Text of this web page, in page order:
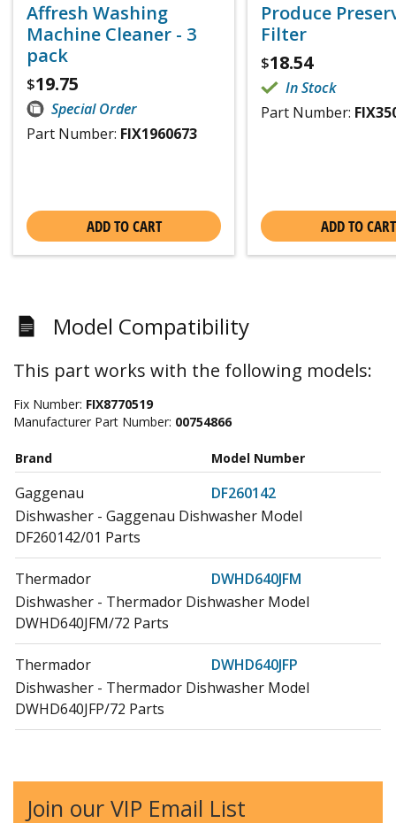
Affresh Washing
Machine Cleaner - 3
pack
$19.75
Special Order
Part Number: FIX1960673
ADD TO CART
Produce
Filter
$18.54
In Stock
Part Number:
ADD TO CART
Model Compatibility
This part works with the following models:
Fix Number: FIX8770519
Manufacturer Part Number: 00754866
Brand Model Number
Gaggenau
DF260142
Dishwasher - Gaggenau Dishwasher Model
DF260142/01 Parts
Thermador
DWHD640JFM
Dishwasher - Thermador Dishwasher Model
DWHD640JFM/72 Parts
Thermador
DWHD640JFP
Dishwasher - Thermador Dishwasher Model
DWHD640JFP/72 Parts
Join our VIP Email List